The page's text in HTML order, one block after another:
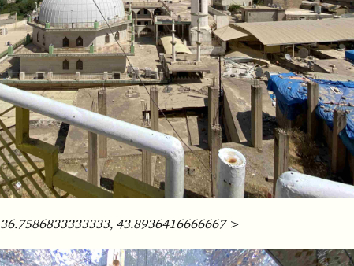
36.7586833333333, 43.8936416666667>